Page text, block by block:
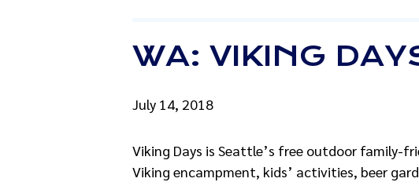
WA: VIKING
July 14, 2018
Viking Days is Seattle’s free outdoor family-
Viking encampment, kids’ activities, beer